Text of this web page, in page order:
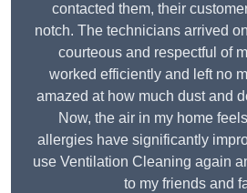
contacted them, their
notch. The technicians arrived
courteous and respectful of
worked efficiently and left no
amazed at how much dust and
Now, the air in my home
allergies have significantly
use Ventilation Cleaning again
to my friends and